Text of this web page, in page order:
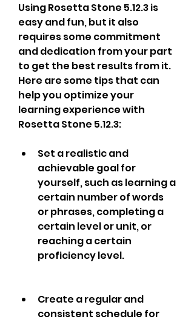
Using Rosetta Stone 5.12.3 is
easy and fun, but it also
requires some commitment
and dedication from your part
to get the best results from it.
Here are some tips that can
help you optimize your
learning experience with
Rosetta Stone 5.12.3:
Set a realistic and
achievable goal for
yourself, such as learning a
certain number of words
or phrases, completing a
certain level or unit, or
reaching a certain
proficiency level.
Create a regular and
consistent schedule for